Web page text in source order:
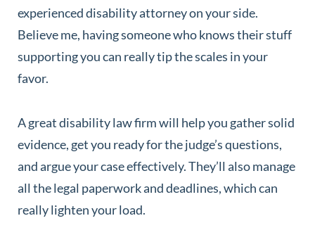
experienced disability attorney on your side.
Believe me, having someone who knows their stuff
supporting you can really tip the scales in your
favor.
A great disability law firm will help you gather solid
evidence, get you ready for the judge’s questions,
and argue your case effectively. They’ll also manage
all the legal paperwork and deadlines, which can
really lighten your load.